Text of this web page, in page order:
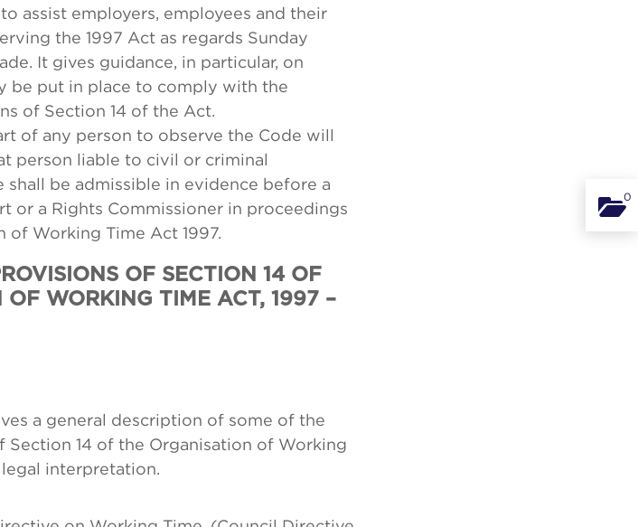
0
assist employers, employees and their
the 1997 Act as regards Sunday
It gives guidance, in particular, on
be put in place to comply with the
of Section 14 of the Act.
of any person to observe the Code will
person liable to civil or criminal
shall be admissible in evidence before a
or a Rights Commissioner in proceedings
of Working Time Act 1997.
OF SECTION 14 OF
OF WORKING TIME ACT, 1997 –
a general description of some of the
Section 14 of the Organisation of Working
interpretation.